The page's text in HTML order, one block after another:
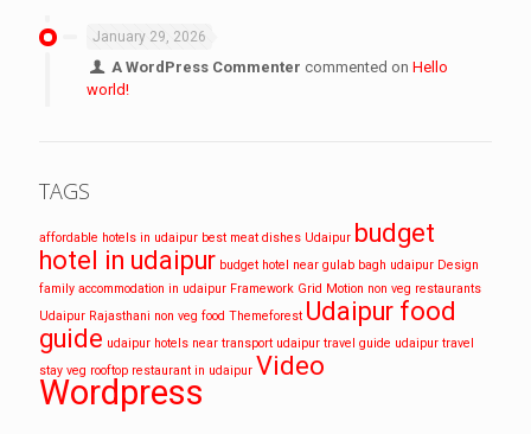
January 29, 2026
A WordPress Commenter commented onHello
world!
TAGS
affordable hotels in udaipur best meat dishes Udaipur budget
hotel in udaipur budget hotel near gulab bagh udaipur Design
family accommodation in udaipur Framework Grid Motion non veg restaurants
Udaipur Rajasthani non veg food Themeforest Udaipur food
guide udaipur hotels near transport udaipur travel guide udaipur travel
stay veg rooftop restaurant in udaipur Video
Wordpress